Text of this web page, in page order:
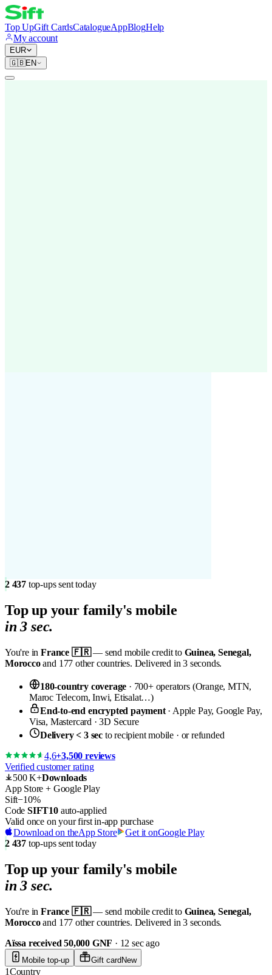
Top UpGift CardsCatalogueAppBlogHelp
My account
EUR
🇬🇧EN
2 437 top-ups sent today
Top up yourfamily's mobile
in 3 sec.
You're inFrance 🇫🇷— send mobile credit to Guinea, Senegal,
Moroccoand 177 other countries. Delivered in 3 seconds.
180-country coverage · 700+ operators (Orange, MTN,
Maroc Telecom, Inwi, Etisalat…)
End-to-end encrypted payment· Apple Pay, Google Pay,
Visa, Mastercard · 3D Secure
Delivery < 3 secto recipient mobile · or refunded
4,6+3,500 reviews
Verified customer rating
500 K+Downloads
App Store + Google Play
Sift−10%
CodeSIFT10auto-applied
Valid once on your first in-app purchase
Download on theApp Store Get it onGoogle Play
2 437 top-ups sent today
Top up yourfamily's mobile
in 3 sec.
You're inFrance 🇫🇷— send mobile credit to Guinea, Senegal,
Moroccoand 177 other countries. Delivered in 3 seconds.
Aïssa received 50,000 GNF · 12 sec ago
Mobile top-up Gift cardNew
1Country